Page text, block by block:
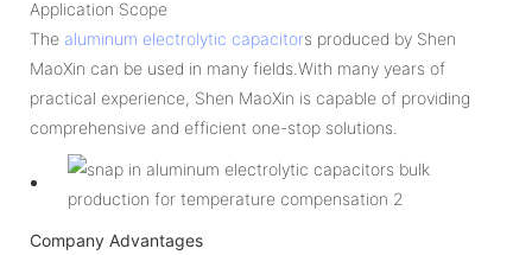
Application Scope
The aluminum electrolytic capacitors produced by Shen
MaoXin can be used in many fields.With many years of
practical experience, Shen MaoXin is capable of providing
comprehensive and efficient one-stop solutions.
Company Advantages